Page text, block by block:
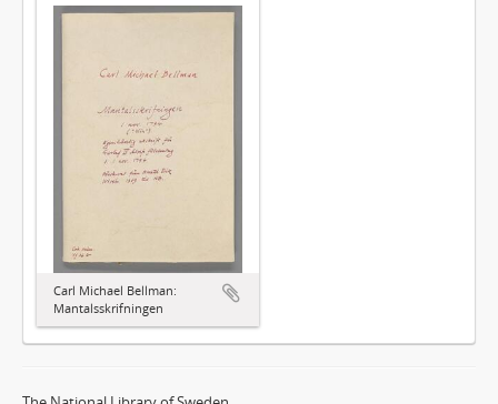
Carl Michael Bellman:
Mantalsskrifningen